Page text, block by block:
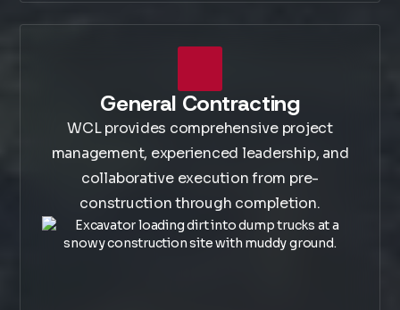
General Contracting
WCL provides comprehensive project
management, experienced leadership, and
collaborative execution from pre-
construction through completion.